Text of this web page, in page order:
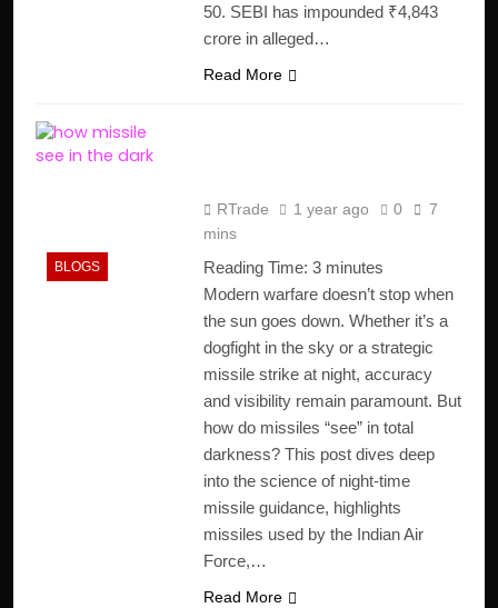
50. SEBI has impounded ₹4,843
crore in alleged…
Read More
BLOGS
RTrade 1 year ago 0
7
mins
Reading Time: 3 minutes
Modern warfare doesn’t stop when
the sun goes down. Whether it’s a
dogfight in the sky or a strategic
missile strike at night, accuracy
and visibility remain paramount. But
how do missiles “see” in total
darkness? This post dives deep
into the science of night-time
missile guidance, highlights
missiles used by the Indian Air
Force,…
Read More